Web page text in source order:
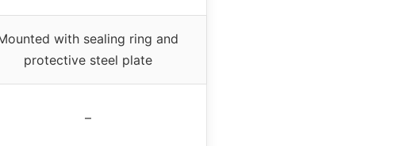
with sealing ring and
protective steel plate
–